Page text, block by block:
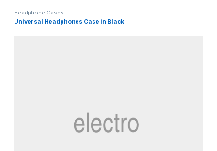
Headphone Cases
Universal Headphones Case in Black